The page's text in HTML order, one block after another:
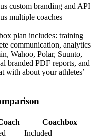
custom branding and API
multiple coaches
plan includes: training
communication, analytics
Wahoo, Polar, Suunto,
branded PDF reports, and
with about your athletes’
Coachbox
Included